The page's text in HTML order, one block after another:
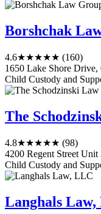
Borshchak
4.6★★★★★ (160)
1650 Lake Shore Drive,
Child Custody and
The
4.8★★★★★ (98)
4200 Regent Street
Child Custody and
Langhals